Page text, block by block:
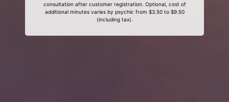
consultation after customer registration. Optional, cost of
additional minutes varies by psychic from $3.50 to $9.50
(including tax).